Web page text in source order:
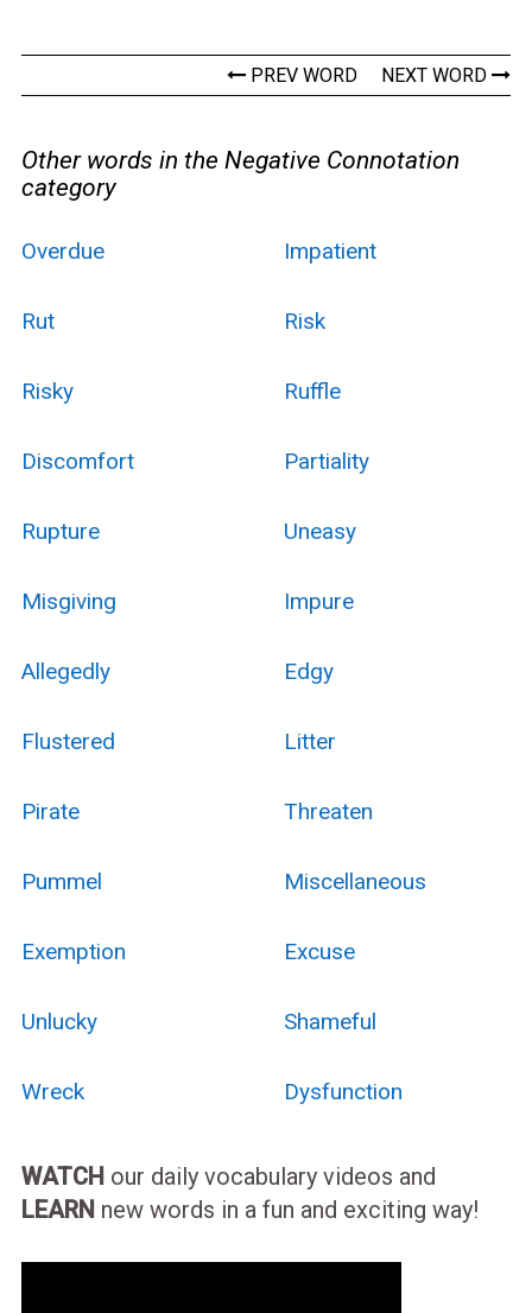
PREV WORD NEXT WORD
Other words in the Negative Connotation
category
Overdue Impatient
Rut Risk
Risky Ruffle
Discomfort Partiality
Rupture Uneasy
Misgiving Impure
Allegedly Edgy
Flustered Litter
Pirate Threaten
Pummel Miscellaneous
Exemption Excuse
Unlucky Shameful
Wreck Dysfunction
WATCH our daily vocabulary videos and
LEARN new words in a fun and exciting way!